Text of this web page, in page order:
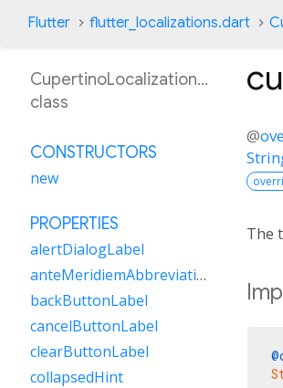
Flutter flutter_localizations.dart
@
The
CupertinoLocalizationBn
class
CONSTRUCTORS
new
PROPERTIES
alertDialogLabel
anteMeridiemAbbreviation
backButtonLabel
cancelButtonLabel
clearButtonLabel
collapsedHint